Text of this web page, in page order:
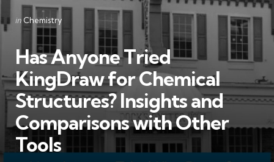
Categories
Posted
in Chemistry
Has Anyone Tried
KingDraw for Chemical
Structures? Insights and
Comparisons with Other
Tools